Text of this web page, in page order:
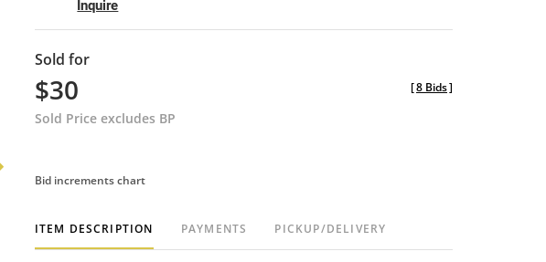
Inquire
Sold for
$30
Sold Price excludes BP
[8 Bids]
Bid increments chart
ITEM DESCRIPTION PAYMENTS PICKUP/DELIVERY